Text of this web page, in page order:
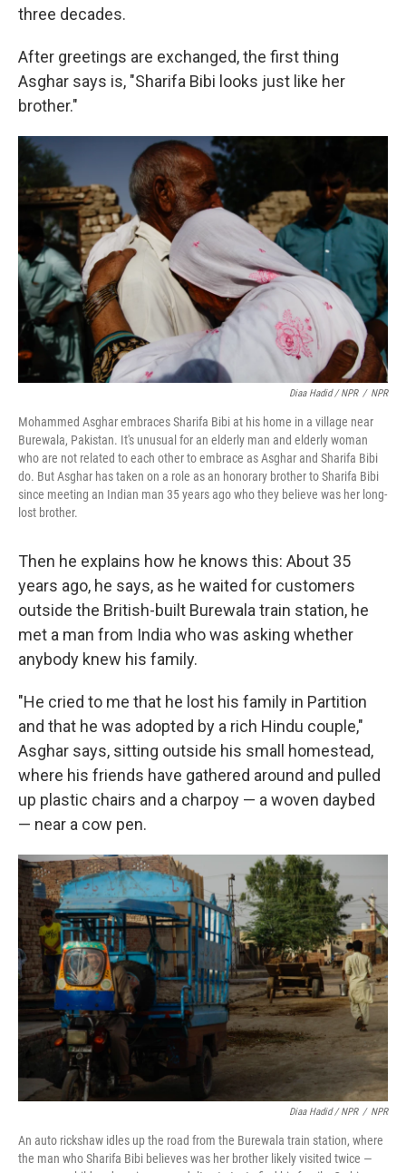
three decades.
After greetings are exchanged, the first thing
Asghar says is, "Sharifa Bibi looks just like her
brother."
Diaa Hadid / NPR / NPR
Mohammed Asghar embraces Sharifa Bibi at his home in a village near
Burewala, Pakistan. It's unusual for an elderly man and elderly woman
who are not related to each other to embrace as Asghar and Sharifa Bibi
do. But Asghar has taken on a role as an honorary brother to Sharifa Bibi
since meeting an Indian man 35 years ago who they believe was her long-
lost brother.
Then he explains how he knows this: About 35
years ago, he says, as he waited for customers
outside the British-built Burewala train station, he
met a man from India who was asking whether
anybody knew his family.
"He cried to me that he lost his family in Partition
and that he was adopted by a rich Hindu couple,"
Asghar says, sitting outside his small homestead,
where his friends have gathered around and pulled
up plastic chairs and a charpoy — a woven daybed
— near a cow pen.
Diaa Hadid / NPR / NPR
An auto rickshaw idles up the road from the Burewala train station, where
the man who Sharifa Bibi believes was her brother likely visited twice —